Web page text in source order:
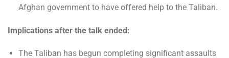
Afghan government to have offered help to the Taliban.
Implications after the talk ended:
The Taliban has begun completing significant assaults